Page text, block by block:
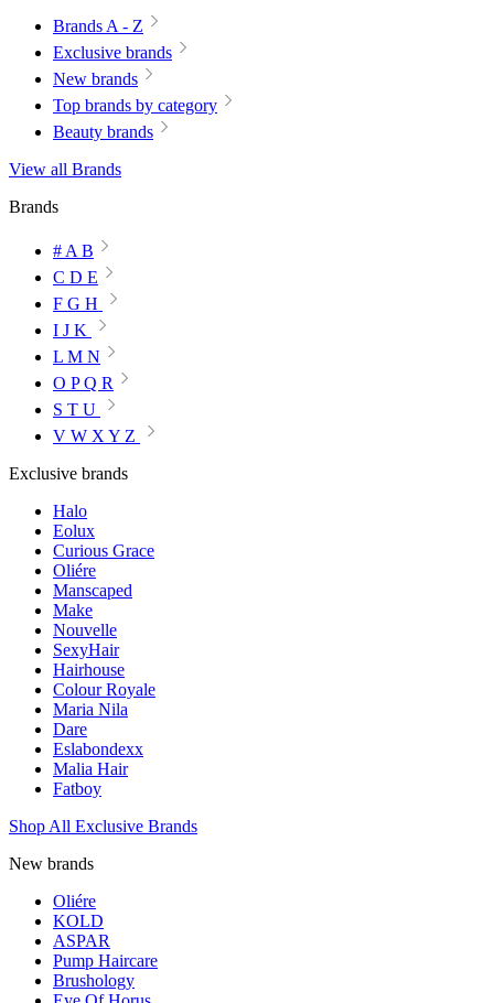
Brands A - Z
Exclusive brands
New brands
Top brands by category
Beauty brands
View all Brands
Brands
# A B
C D E
F G H
I J K
L M N
O P Q R
S T U
V W X Y Z
Exclusive brands
Halo
Eolux
Curious Grace
Oliére
Manscaped
Make
Nouvelle
SexyHair
Hairhouse
Colour Royale
Maria Nila
Dare
Eslabondexx
Malia Hair
Fatboy
Shop All Exclusive Brands
New brands
Oliére
KOLD
ASPAR
Pump Haircare
Brushology